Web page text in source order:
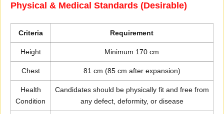
Physical & Medical Standards (Desirable)
Criteria Requirement
Height Minimum 170 cm
Chest 81 cm (85 cm after expansion)
Health
Condition
Candidates should be physically fit and free from
any defect, deformity, or disease